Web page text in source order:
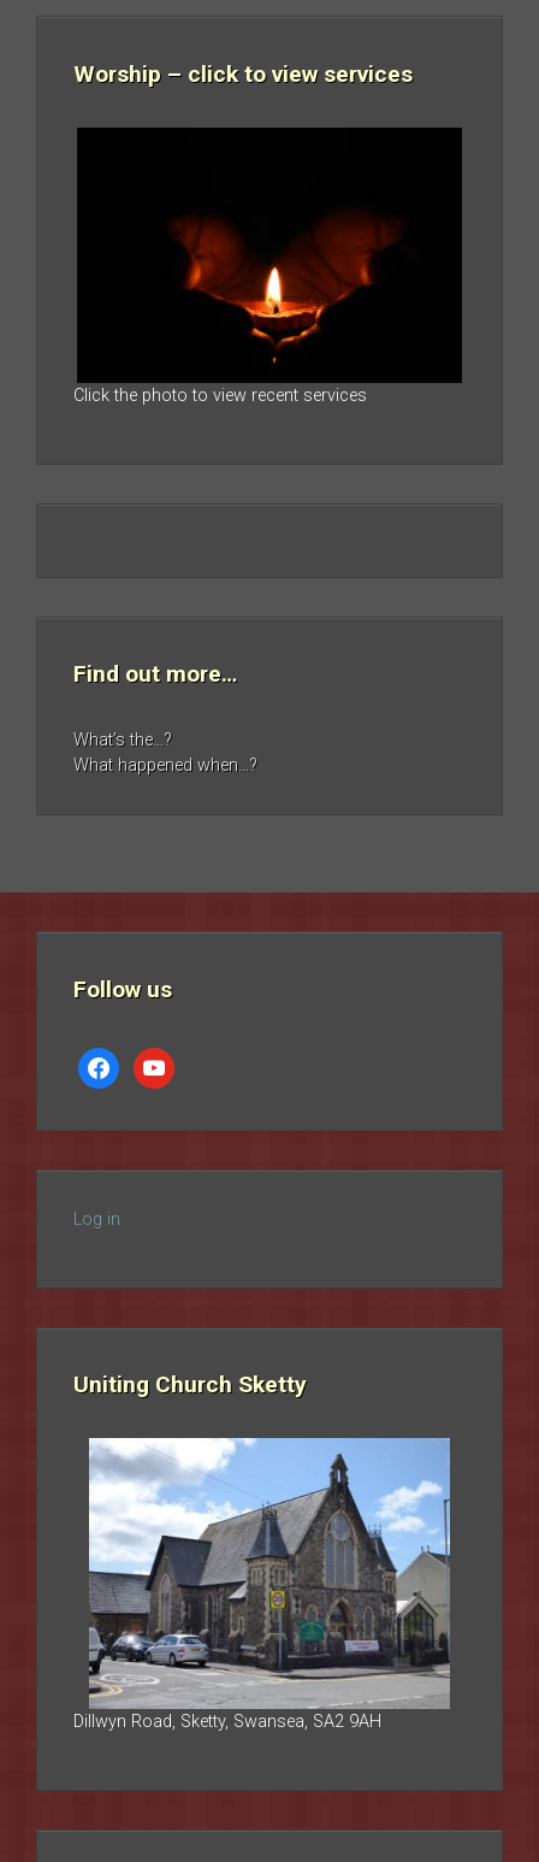
Worship – click to view services
Click the photo to view recent services
Find out more…
What’s the…?
What happened when…?
Follow us
facebookyoutube
Log in
Uniting Church Sketty
Dillwyn Road, Sketty, Swansea, SA2 9AH